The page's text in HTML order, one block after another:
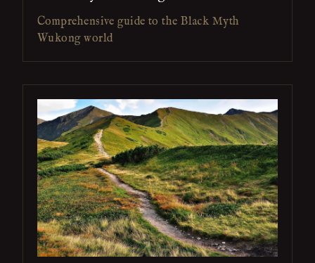
Comprehensive guide to the Black Myth
Wukong world